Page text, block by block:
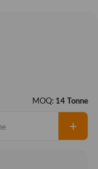
MOQ: 14 Tonne
+